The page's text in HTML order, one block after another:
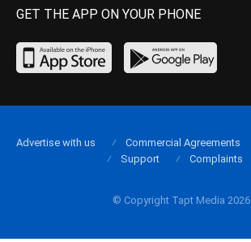
GET THE APP ON YOUR PHONE
© Copyright Tapt Media 2026
Advertise with us Commercial Agreements
Support
Complaints